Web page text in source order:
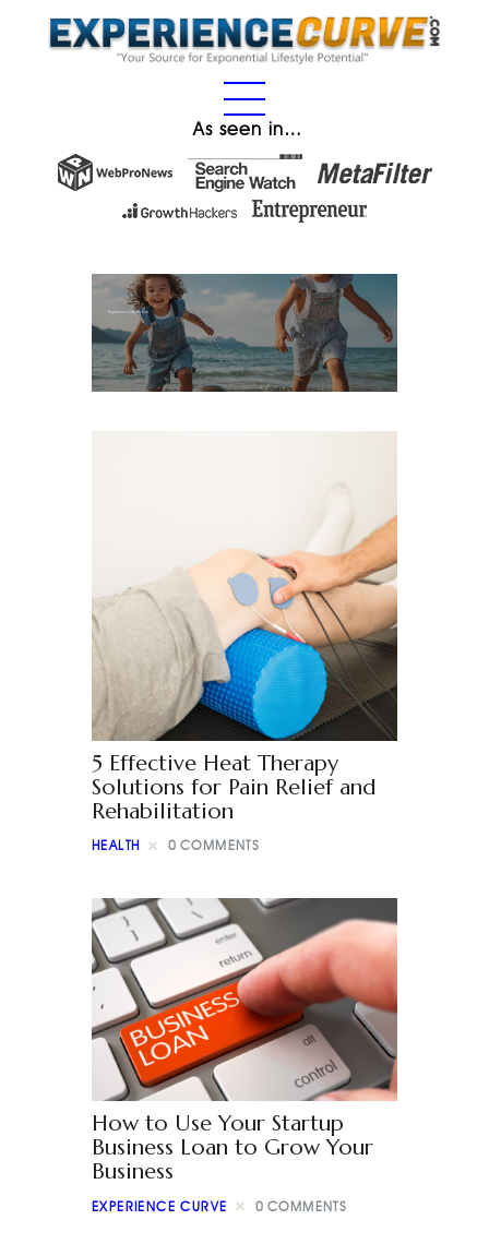
As seen in…
Experience Gifts for Kids
5 Effective Heat Therapy
Solutions for Pain Relief and
Rehabilitation
HEALTH 0 COMMENTS
How to Use Your Startup
Business Loan to Grow Your
Business
EXPERIENCE CURVE 0 COMMENTS